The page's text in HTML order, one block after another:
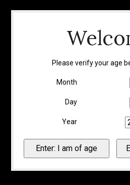
Please verify your age
Month
Day
Year